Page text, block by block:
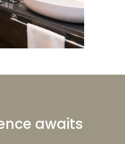
awaits